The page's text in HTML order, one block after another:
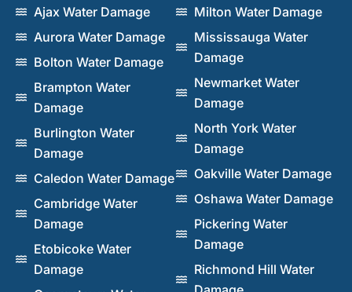
Ajax Water Damage
Aurora Water Damage
Bolton Water Damage
Brampton Water
Damage
Burlington Water
Damage
Caledon Water Damage
Cambridge Water
Damage
Etobicoke Water
Damage
Milton Water Damage
Mississauga Water
Damage
Newmarket Water
Damage
North York Water
Damage
Oakville Water Damage
Oshawa Water Damage
Pickering Water
Damage
Richmond Hill Water